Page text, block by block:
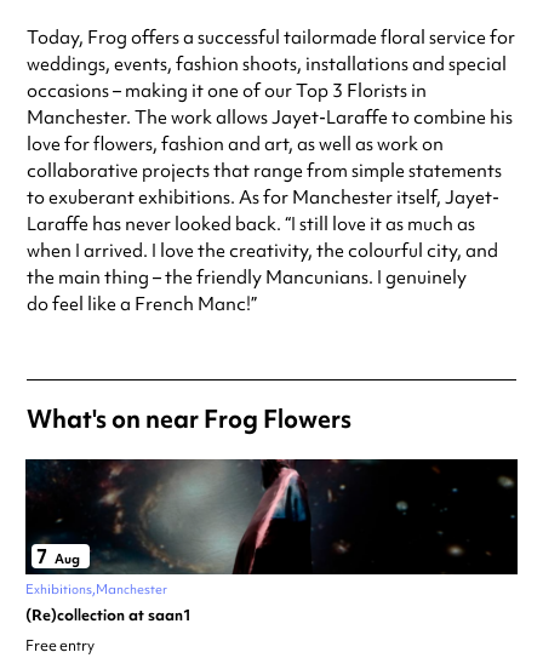
Today, Frog offers a successful tailormade floral service for
weddings, events, fashion shoots, installations and special
occasions – making it one of our Top 3 Florists in
Manchester. The work allows Jayet-Laraffe to combine his
love for flowers, fashion and art, as well as work on
collaborative projects that range from simple statements
to exuberant exhibitions. As for Manchester itself, Jayet-
Laraffe has never looked back. “I still love it as much as
when I arrived. I love the creativity, the colourful city, and
the main thing – the friendly Mancunians. I genuinely
do feel like a French Manc!”
What's on near Frog Flowers
7 Aug
Exhibitions Manchester
(Re)collection at saan1
Free entry